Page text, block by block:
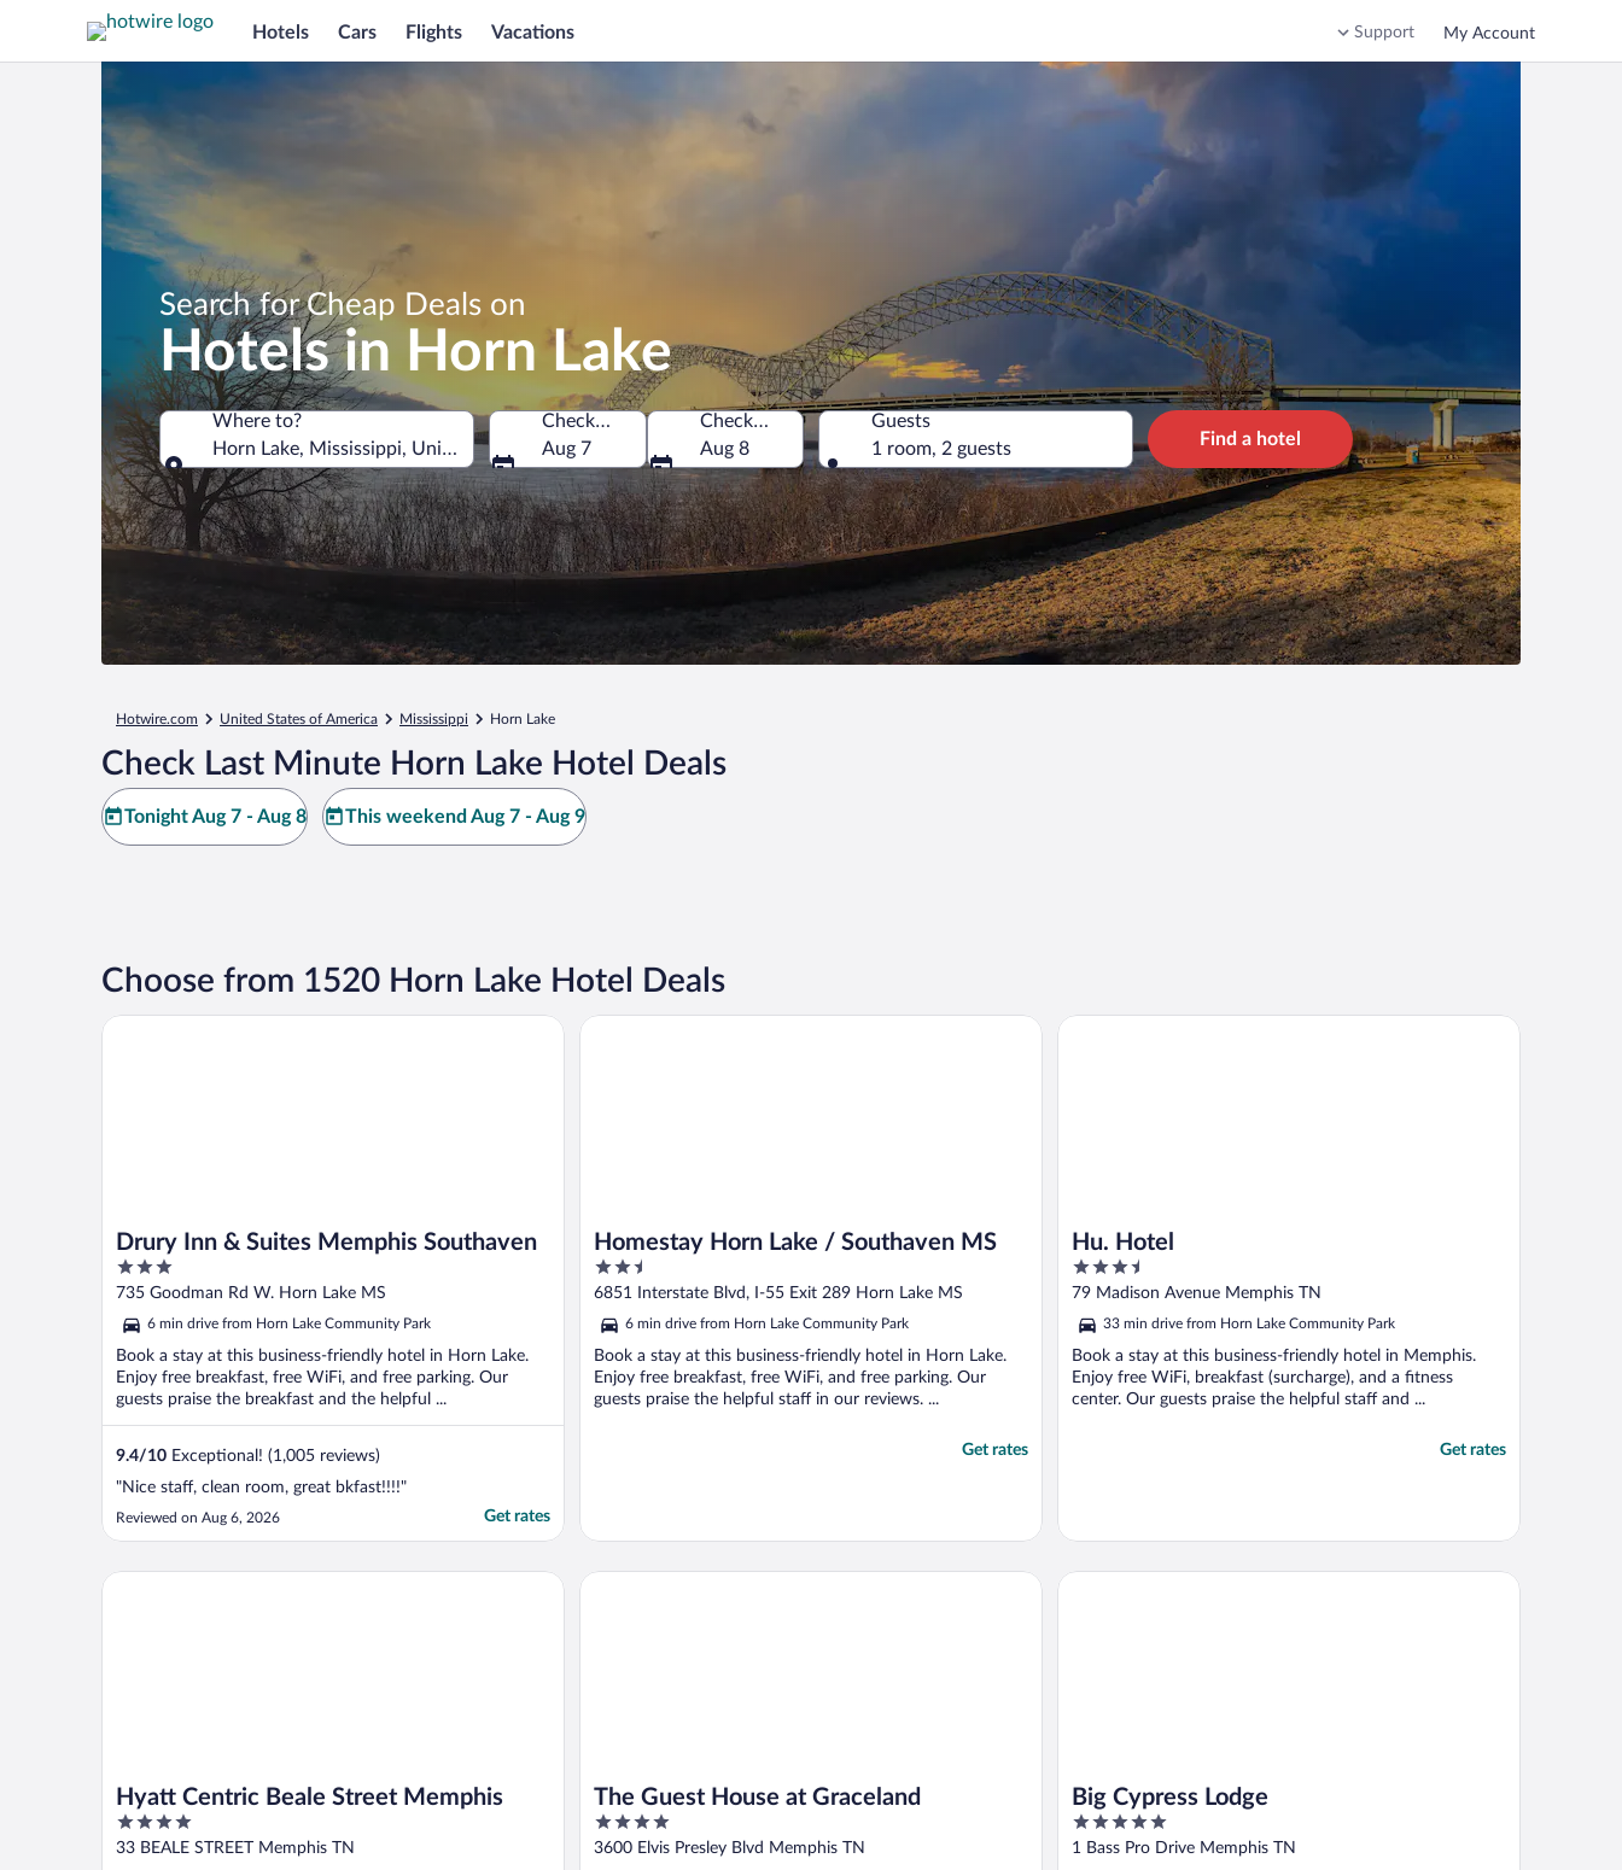
Hotels Cars Flights Vacations Support My Account
Search for Cheap Deals on
Hotels in Horn Lake
Where to?
Horn Lake, Mississippi, United States of America
Where to?
Check-in
Aug 7
Check-out
Aug 8
Guests
1 room, 2 guests
Find a hotel
Hotwire.com United States of America Mississippi Horn Lake
Check Last Minute Horn Lake Hotel Deals
Tonight Aug 7 - Aug 8 This weekend Aug 7 - Aug 9
Choose from 1520 Horn Lake Hotel Deals
Drury Inn & Suites Memphis Southaven
3
out
5
735 Goodman Rd W. Horn Lake MS
6 min drive from Horn Lake Community Park
Book a stay at this business-friendly hotel in Horn Lake.
Enjoy free breakfast, free WiFi, and free parking. Our
guests praise the breakfast and the helpful ...
9.4/10 Exceptional! (1,005 reviews)
"Nice staff, clean room, great bkfast!!!!"
Reviewed on Aug 6, 2026 Get rates
Drury Inn & Suites Memphis Southaven
Homestay Horn Lake / Southaven MS
2.5
out
5
6851 Interstate Blvd, I-55 Exit 289 Horn Lake MS
6 min drive from Horn Lake Community Park
Book a stay at this business-friendly hotel in Horn Lake.
Enjoy free breakfast, free WiFi, and free parking. Our
guests praise the helpful staff in our reviews. ...
Get rates
Homestay Horn Lake / Southaven MS
Hu. Hotel
3.5
out
5
79 Madison Avenue Memphis TN
33 min drive from Horn Lake Community Park
Book a stay at this business-friendly hotel in Memphis.
Enjoy free WiFi, breakfast (surcharge), and a fitness
center. Our guests praise the helpful staff and ...
Get rates
Hu. Hotel
Hyatt Centric Beale Street Memphis
4
out
33 BEALE STREET Memphis TN
Hyatt Centric Beale Street Memphis
The Guest House at Graceland
4
out
3600 Elvis Presley Blvd Memphis TN
The Guest House at Graceland
Big Cypress Lodge
5
out
1 Bass Pro Drive Memphis TN
Big Cypress Lodge